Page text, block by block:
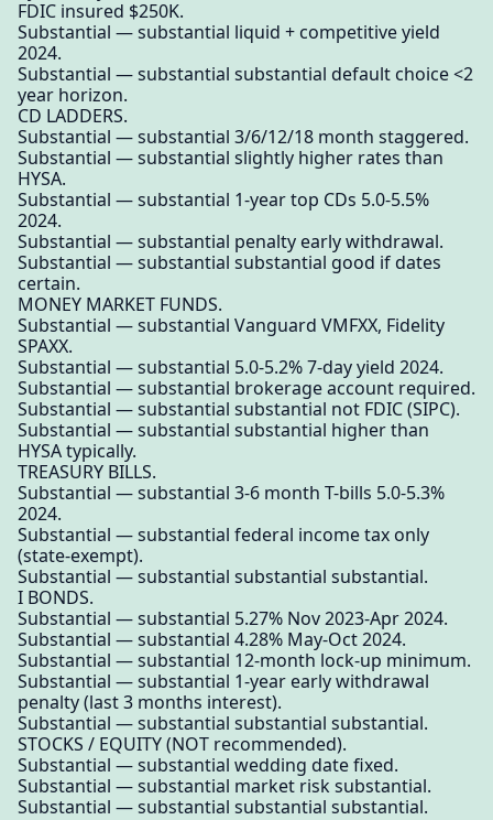
FDIC insured $250K.
Substantial — substantial liquid + competitive yield
2024.
Substantial — substantial substantial default choice <2
year horizon.
CD LADDERS.
Substantial — substantial 3/6/12/18 month staggered.
Substantial — substantial slightly higher rates than
HYSA.
Substantial — substantial 1-year top CDs 5.0-5.5%
2024.
Substantial — substantial penalty early withdrawal.
Substantial — substantial substantial good if dates
certain.
MONEY MARKET FUNDS.
Substantial — substantial Vanguard VMFXX, Fidelity
SPAXX.
Substantial — substantial 5.0-5.2% 7-day yield 2024.
Substantial — substantial brokerage account required.
Substantial — substantial substantial not FDIC (SIPC).
Substantial — substantial substantial higher than
HYSA typically.
TREASURY BILLS.
Substantial — substantial 3-6 month T-bills 5.0-5.3%
2024.
Substantial — substantial federal income tax only
(state-exempt).
Substantial — substantial substantial substantial.
I BONDS.
Substantial — substantial 5.27% Nov 2023-Apr 2024.
Substantial — substantial 4.28% May-Oct 2024.
Substantial — substantial 12-month lock-up minimum.
Substantial — substantial 1-year early withdrawal
penalty (last 3 months interest).
Substantial — substantial substantial substantial.
STOCKS / EQUITY (NOT recommended).
Substantial — substantial wedding date fixed.
Substantial — substantial market risk substantial.
Substantial — substantial substantial substantial.